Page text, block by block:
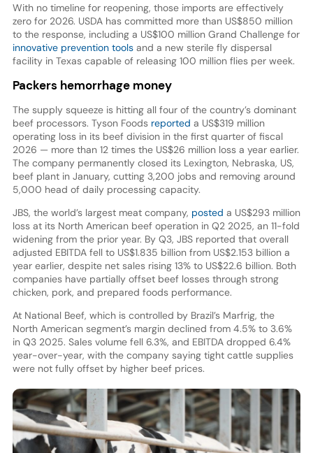
With no timeline for reopening, those imports are effectively
zero for 2026. USDA has committed more than US$850 million
to the response, including a US$100 million Grand Challenge for
innovative prevention toolsand a new sterile fly dispersal
facility in Texas capable of releasing 100 million flies per week.
Packers hemorrhage money
The supply squeeze is hitting all four of the country’s dominant
beef processors. Tyson Foods reported a US$319 million
operating loss in its beef division in the first quarter of fiscal
2026 — more than 12 times the US$26 million loss a year earlier.
The company permanently closed its Lexington, Nebraska, US,
beef plant in January, cutting 3,200 jobs and removing around
5,000 head of daily processing capacity.
JBS, the world’s largest meat company, posted a US$293 million
loss at its North American beef operation in Q2 2025, an 11-fold
widening from the prior year. By Q3, JBS reported that overall
adjusted EBITDA fell to US$1.835 billion from US$2.153 billion a
year earlier, despite net sales rising 13% to US$22.6 billion. Both
companies have partially offset beef losses through strong
chicken, pork, and prepared foods performance.
At National Beef, which is controlled by Brazil’s Marfrig, the
North American segment’s margin declined from 4.5% to 3.6%
in Q3 2025. Sales volume fell 6.3%, and EBITDA dropped 6.4%
year-over-year, with the company saying tight cattle supplies
were not fully offset by higher beef prices.